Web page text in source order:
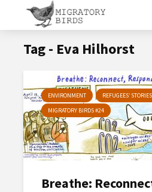
Tag - Eva Hilhorst
ENVIRONMENT REFUGEES’ STORIES
MIGRATORY BIRDS #24
Breathe: